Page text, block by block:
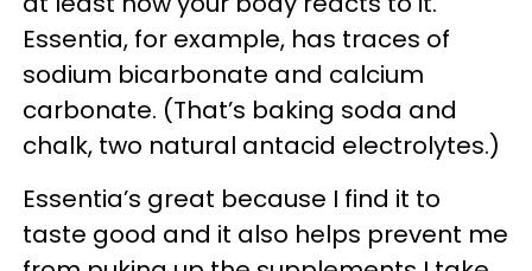
Essentia, for example, has traces of
sodium bicarbonate and calcium
carbonate. (That’s baking soda and
chalk, two natural antacid electrolytes.)
Essentia’s great because I find it to
taste good and it also helps prevent me